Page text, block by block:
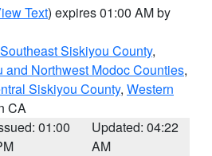
Text) expires 01:00 AM by
Siskiyou County,
and Northwest Modoc Counties,
Siskiyou County, Western
CA
01:00
Updated: 04:22
AM